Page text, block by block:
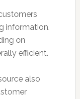
information.
on
efficient.
also